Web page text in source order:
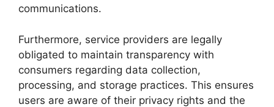
communications.
Furthermore, service providers are legally
obligated to maintain transparency with
consumers regarding data collection,
processing, and storage practices. This ensures
users are aware of their privacy rights and the